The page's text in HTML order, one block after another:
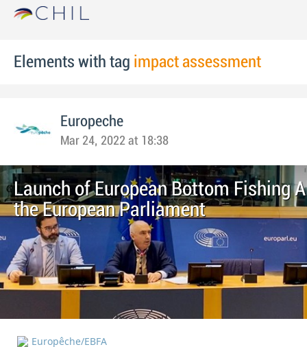
Elements with tag impact assessment
Europeche
Mar 24, 2022 at 18:38
Launch of European Bottom Fishing
the European Parliament
Europêche/EBFA